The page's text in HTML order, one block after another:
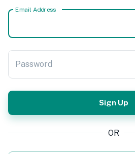
Email Address
Password
Sign Up
OR